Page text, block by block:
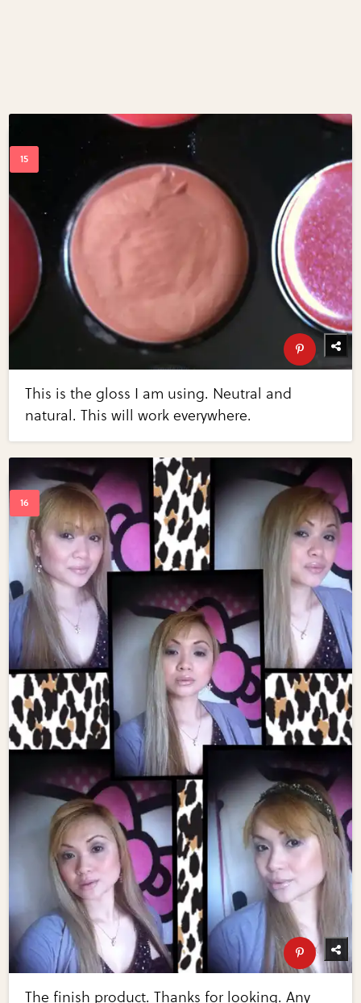
This is the gloss I am using. Neutral and
natural. This will work everywhere.
The finish product. Thanks for looking. Any